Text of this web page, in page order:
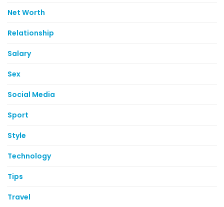
Net Worth
Relationship
Salary
Sex
Social Media
Sport
Style
Technology
Tips
Travel